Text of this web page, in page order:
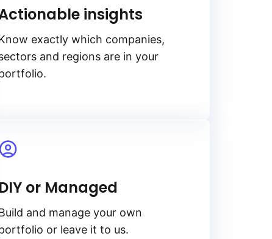
insights
exactly which companies,
and regions are in your
DIY or Managed
and manage your own
or leave it to us.